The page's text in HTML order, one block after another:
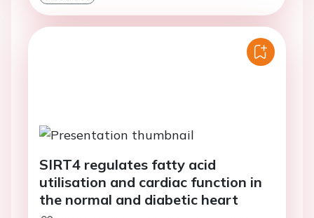
SIRT4 regulates fatty acid
utilisation and cardiac function in
the normal and diabetic heart